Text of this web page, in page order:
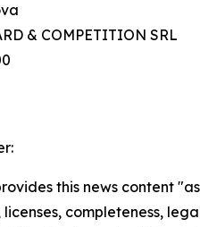
& COMPETITION SRL
this news content
licenses, completeness,